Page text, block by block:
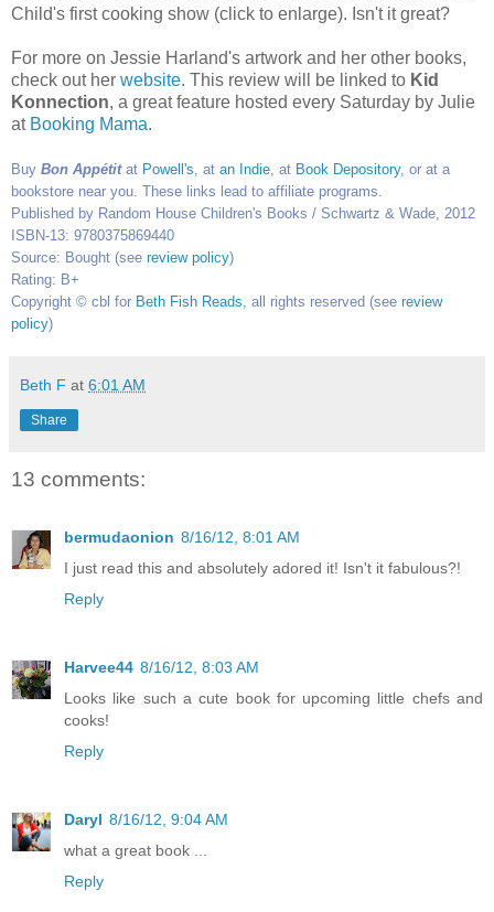
Child's first cooking show (click to enlarge). Isn't it great?
For more on Jessie Harland's artwork and her other books,
check out her website. This review will be linked to Kid
Konnection, a great feature hosted every Saturday by Julie
at Booking Mama.
Buy Bon Appétitat Powell's, at an Indie, at Book Depository, or at a
bookstore near you. These links lead to affiliate programs.
Published by Random House Children's Books / Schwartz & Wade, 2012
ISBN-13: 9780375869440
Source: Bought (see review policy)
Rating: B+
Copyright © cbl for Beth Fish Reads, all rights reserved (see review
policy)
Beth F at 6:01 AM
Share
13 comments:
bermudaonion 8/16/12, 8:01 AM
I just read this and absolutely adored it! Isn't it fabulous?!
Reply
Harvee44 8/16/12, 8:03 AM
Looks like such a cute book for upcoming little chefs and
cooks!
Reply
Daryl 8/16/12, 9:04 AM
what a great book ...
Reply